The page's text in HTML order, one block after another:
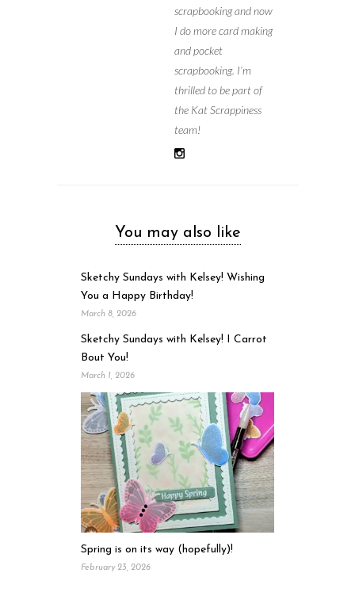
scrapbooking and now
I do more card making
and pocket
scrapbooking. I’m
thrilled to be part of
the Kat Scrappiness
team!
You may also like
Sketchy Sundays with Kelsey! Wishing
You a Happy Birthday!
March 8, 2026
Sketchy Sundays with Kelsey! I Carrot
Bout You!
March 1, 2026
Spring is on its way (hopefully)!
February 23, 2026